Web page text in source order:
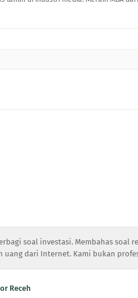
soal investasi. Membahas soal
uang dari Internet. Kami bukan
Receh